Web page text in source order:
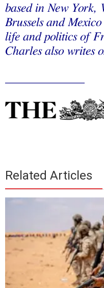
based in New York,
Brussels and
life and politics of
Charles also writes
Related Articles